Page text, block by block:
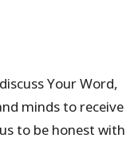
Your Word,
minds to receive
to be honest with